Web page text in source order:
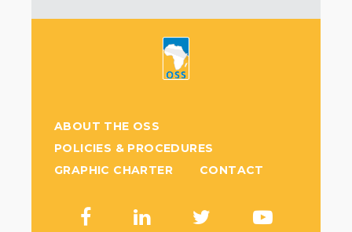
ABOUT THE OSS
POLICIES & PROCEDURES
GRAPHIC CHARTER
CONTACT